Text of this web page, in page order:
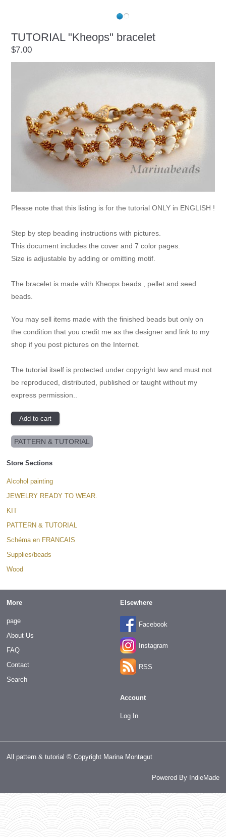
TUTORIAL "Kheops" bracelet
$7.00
Please note that this listing is for the tutorial ONLY in ENGLISH !
Step by step beading instructions with pictures.
This document includes the cover and 7 color pages.
Size is adjustable by adding or omitting motif.
The bracelet is made with Kheops beads , pellet and seed
beads.
You may sell items made with the finished beads but only on
the condition that you credit me as the designer and link to my
shop if you post pictures on the Internet.
The tutorial itself is protected under copyright law and must not
be reproduced, distributed, published or taught without my
express permission..
PATTERN & TUTORIAL
Store Sections
Alcohol painting
JEWELRY READY TO WEAR.
KIT
PATTERN & TUTORIAL
Schéma en FRANCAIS
Supplies/beads
Wood
More
page
About Us
FAQ
Contact
Search
Elsewhere
Facebook
Instagram
RSS
Account
Log In
All pattern & tutorial © Copyright Marina Montagut
Powered By IndieMade